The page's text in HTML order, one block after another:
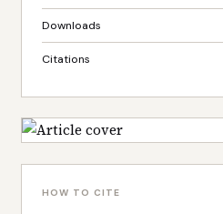
Downloads
Citations
HOW TO CITE